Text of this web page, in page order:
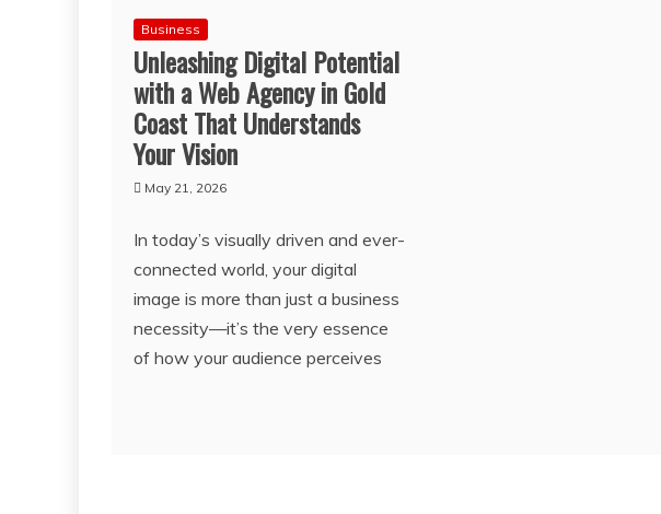
Business
Unleashing Digital Potential
with a Web Agency in Gold
Coast That Understands
Your Vision
May 21, 2026
In today’s visually driven and ever-
connected world, your digital
image is more than just a business
necessity—it’s the very essence
of how your audience perceives